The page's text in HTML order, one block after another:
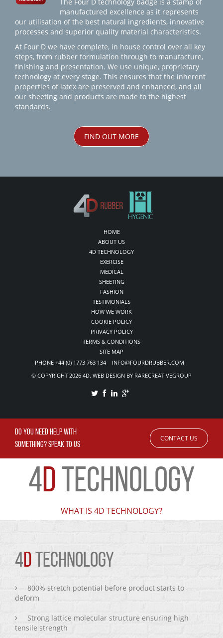
manufactured excellence as it represents
our utilisation of the best natural ingredients, innovative
processes and superior quality material characteristics.
At Four D we have complete, in house control over all key
steps, from rubber formulation through to manufacture,
finishing and presentation. We use unique, proprietary
technology at every stage. This ensures that the inherent
properties of latex are preserved and enhanced, and all
our sheeting and products are made to the highest
standards.
FIND OUT MORE
HOME
ABOUT US
4D TECHNOLOGY
EXERCISE
MEDICAL
SHEETING
FASHION
TESTIMONIALS
HOW WE WORK
COOKIE POLICY
PRIVACY POLICY
TERMS & CONDITIONS
SITE MAP
PHONE +44 (0) 1773 763 134 INFO@FOURDRUBBER.COM
© COPYRIGHT 2026 4D. WEB DESIGN BY RARECREATIVEGROUP
DO YOU NEED HELP WITH
SOMETHING? SPEAK TO US
CONTACT US
4D TECHNOLOGY
WHAT IS 4D TECHNOLOGY?
4D TECHNOLOGY
800% stretch potential before product starts to
deform
Strong lattice molecular structure ensuring high
tensile strength